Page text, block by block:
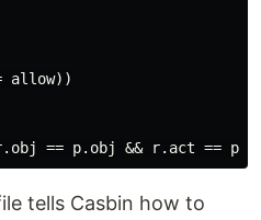
allow))
. obj == p. obj && r. act == p
tells Casbin how to